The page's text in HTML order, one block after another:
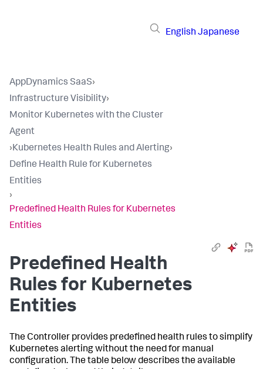
English Japanese
AppDynamics SaaS›
Infrastructure Visibility›
Monitor Kubernetes with the Cluster
Agent
›Kubernetes Health Rules and Alerting›
Define Health Rule for Kubernetes
Entities
›
Predefined Health Rules for Kubernetes
Entities
Predefined Health
Rules for Kubernetes
Entities
The Controller provides predefined health rules to simplify
Kubernetes alerting without the need for manual
configuration. The table below describes the available